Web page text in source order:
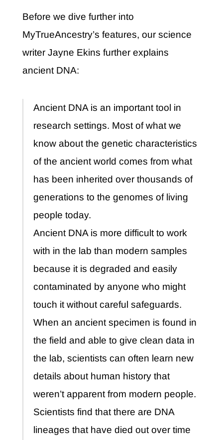
Before we dive further into
MyTrueAncestry’s features, our science
writer Jayne Ekins further explains
ancient DNA:
Ancient DNA is an important tool in
research settings. Most of what we
know about the genetic characteristics
of the ancient world comes from what
has been inherited over thousands of
generations to the genomes of living
people today.
Ancient DNA is more difficult to work
with in the lab than modern samples
because it is degraded and easily
contaminated by anyone who might
touch it without careful safeguards.
When an ancient specimen is found in
the field and able to give clean data in
the lab, scientists can often learn new
details about human history that
weren’t apparent from modern people.
Scientists find that there are DNA
lineages that have died out over time